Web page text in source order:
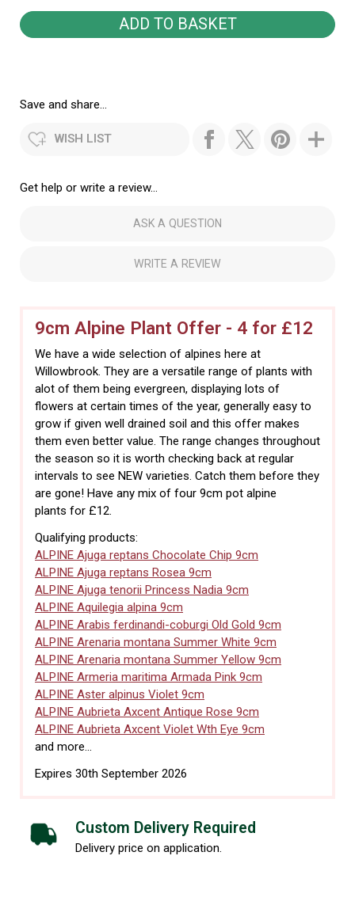
Save and share...
WISH LIST
Get help or write a review...
ASK A QUESTION
WRITE A REVIEW
9cm Alpine Plant Offer - 4 for £12
We have a wide selection of alpines here at
Willowbrook. They are a versatile range of plants with
alot of them being evergreen, displaying lots of
flowers at certain times of the year, generally easy to
grow if given well drained soil and this offer makes
them even better value. The range changes throughout
the season so it is worth checking back at regular
intervals to see NEW varieties. Catch them before they
are gone! Have any mix of four 9cm pot alpine
plants for £12.
Qualifying products:
ALPINE Ajuga reptans Chocolate Chip 9cm
ALPINE Ajuga reptans Rosea 9cm
ALPINE Ajuga tenorii Princess Nadia 9cm
ALPINE Aquilegia alpina 9cm
ALPINE Arabis ferdinandi-coburgi Old Gold 9cm
ALPINE Arenaria montana Summer White 9cm
ALPINE Arenaria montana Summer Yellow 9cm
ALPINE Armeria maritima Armada Pink 9cm
ALPINE Aster alpinus Violet 9cm
ALPINE Aubrieta Axcent Antique Rose 9cm
ALPINE Aubrieta Axcent Violet Wth Eye 9cm
and more...
Expires 30th September 2026
Custom Delivery Required
Delivery price on application.